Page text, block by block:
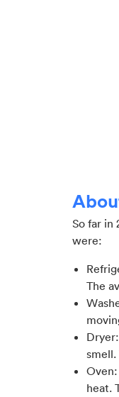
So far in
were:
The
Dryer:
smell
Oven:
heat.